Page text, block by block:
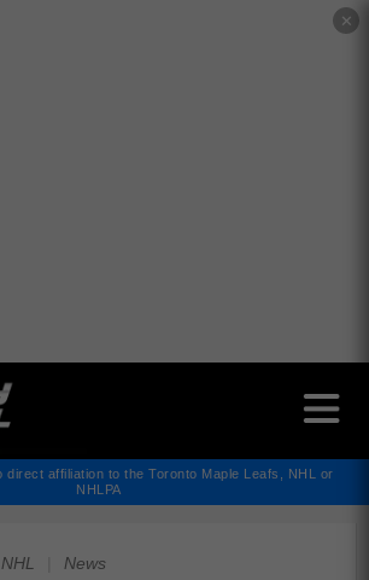
✕
direct affiliation to the Toronto Maple Leafs, NHL or
NHLPA
NHL News